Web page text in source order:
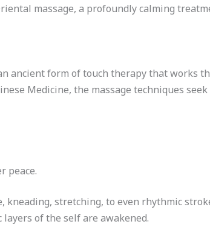
massage, a profoundly calming
ancient form of touch therapy that works
Medicine, the massage techniques seek
peace.
stretching, to even rhythmic
of the self are awakened.